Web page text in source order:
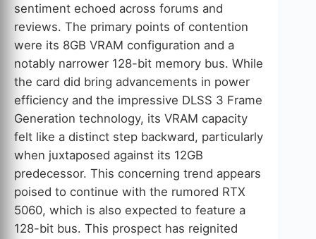
sentiment echoed across forums and
reviews. The primary points of contention
were its 8GB VRAM configuration and a
notably narrower 128-bit memory bus. While
the card did bring advancements in power
efficiency and the impressive DLSS 3 Frame
Generation technology, its VRAM capacity
felt like a distinct step backward, particularly
when juxtaposed against its 12GB
predecessor. This concerning trend appears
poised to continue with the rumored RTX
5060, which is also expected to feature a
128-bit bus. This prospect has reignited